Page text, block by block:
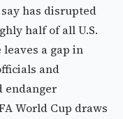
has disrupted
half of all U.S.
a gap in
and
endanger
World Cup draws